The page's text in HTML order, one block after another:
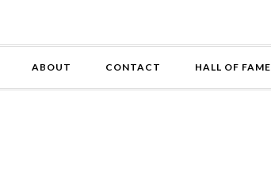
ABOUT CONTACT HALL OF FAME